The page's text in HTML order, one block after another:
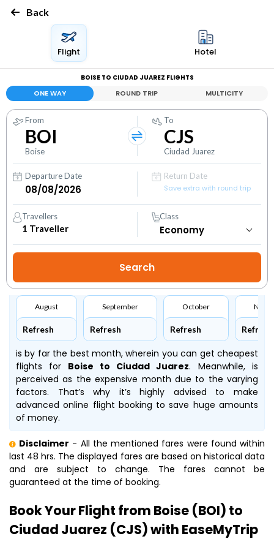
Back
Flight Hotel
BOISE TO CIUDAD JUAREZ FLIGHTS
ONE WAY ROUND TRIP MULTICITY
From
BOI
Boise
To
CJS
Ciudad Juarez
Departure Date
Return Date
Save extra with round trip
Travellers
1 Traveller
Class
August
Refresh
September
Refresh
October
Refresh Refresh
is by far the best month, wherein you can get cheapest
flights for Boise to Ciudad Juarez. Meanwhile,is
perceived as the expensive month due to the varying
factors. That’s why it’s highly advised to make
advanced online flight booking to save huge amounts
of money.
Disclaimer - All the mentioned fares were found within
last 48 hrs. The displayed fares are based on historical data
and are subject to change. The fares cannot be
guaranteed at the time of booking.
Book Your Flight from Boise (BOI) to
Ciudad Juarez (CJS) with EaseMyTrip